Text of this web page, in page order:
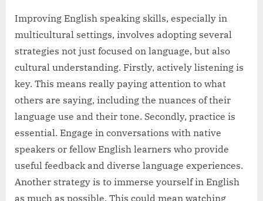
Improving English speaking skills, especially in
multicultural settings, involves adopting several
strategies not just focused on language, but also
cultural understanding. Firstly, actively listening is
key. This means really paying attention to what
others are saying, including the nuances of their
language use and their tone. Secondly, practice is
essential. Engage in conversations with native
speakers or fellow English learners who provide
useful feedback and diverse language experiences.
Another strategy is to immerse yourself in English
as much as possible. This could mean watching